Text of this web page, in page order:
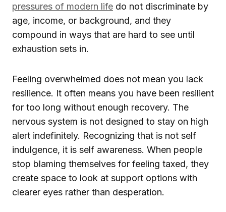
pressures of modern life do not discriminate by
age, income, or background, and they
compound in ways that are hard to see until
exhaustion sets in.
Feeling overwhelmed does not mean you lack
resilience. It often means you have been resilient
for too long without enough recovery. The
nervous system is not designed to stay on high
alert indefinitely. Recognizing that is not self
indulgence, it is self awareness. When people
stop blaming themselves for feeling taxed, they
create space to look at support options with
clearer eyes rather than desperation.